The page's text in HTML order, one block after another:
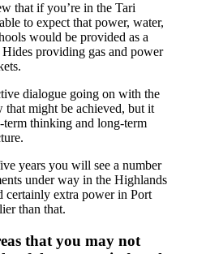
that if you’re in the Tari
to expect that power, water,
would be provided as a
providing gas and power
dialogue going on with the
that might be achieved, but it
term thinking and long-term
years you will see a number
under way in the Highlands
certainly extra power in Port
than that.
that you may not